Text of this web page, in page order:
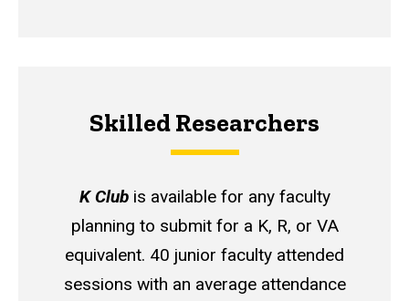
Skilled Researchers
K Clubis available for any faculty
planning to submit for a K, R, or VA
equivalent. 40 junior faculty attended
sessions with an average attendance